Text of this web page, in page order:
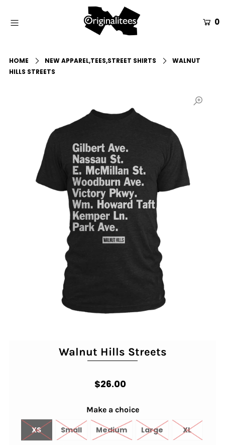
0
HOME NEW APPAREL,TEES,STREET SHIRTS
WALNUT
HILLS STREETS
Walnut Hills Streets
$26.00
Make a choice
XS Small Medium Large XL
All Apparel
Login or create an account